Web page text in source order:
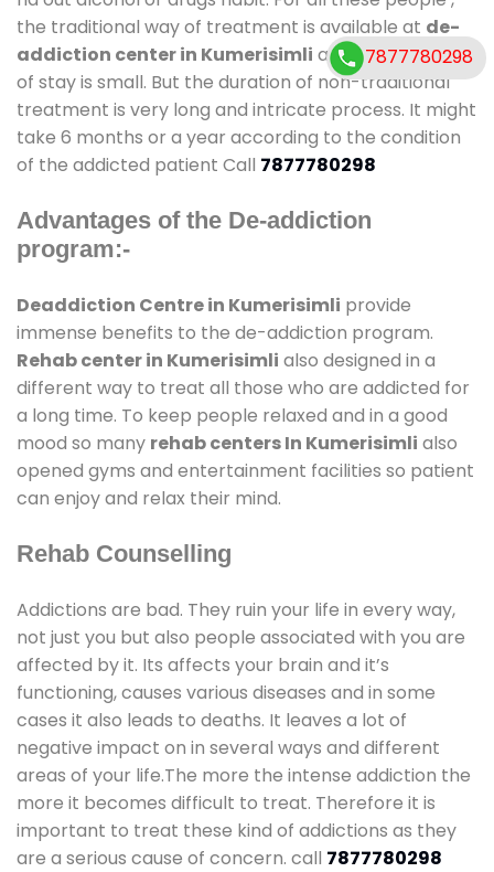
the traditional way of treatment is available at de-
addiction center in Kumerisimli and also duration
of stay is small. But the duration of non-traditional
treatment is very long and intricate process. It might
take 6 months or a year according to the condition
of the addicted patient Call 7877780298
Advantages of the De-addiction
program:-
Deaddiction Centre in Kumerisimli provide
immense benefits to the de-addiction program.
Rehab center in Kumerisimli also designed in a
different way to treat all those who are addicted for
a long time. To keep people relaxed and in a good
mood so many rehab centers In Kumerisimli also
opened gyms and entertainment facilities so patient
can enjoy and relax their mind.
Rehab Counselling
Addictions are bad. They ruin your life in every way,
not just you but also people associated with you are
affected by it. Its affects your brain and it’s
functioning, causes various diseases and in some
cases it also leads to deaths. It leaves a lot of
negative impact on in several ways and different
areas of your life.The more the intense addiction the
more it becomes difficult to treat. Therefore it is
important to treat these kind of addictions as they
are a serious cause of concern. call 7877780298
7877780298